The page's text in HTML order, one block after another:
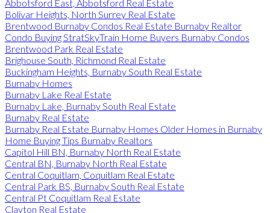
Abbotsford East, Abbotsford Real Estate
Bolivar Heights, North Surrey Real Estate
Brentwood Burnaby Condos Real Estate Burnaby Realtor
Condo Buying StratSkyTrain Home Buyers Burnaby Condos
Brentwood Park Real Estate
Brighouse South, Richmond Real Estate
Buckingham Heights, Burnaby South Real Estate
Burnaby Homes
Burnaby Lake Real Estate
Burnaby Lake, Burnaby South Real Estate
Burnaby Real Estate
Burnaby Real Estate Burnaby Homes Older Homes in Burnaby
Home Buying Tips Burnaby Realtors
Capitol Hill BN, Burnaby North Real Estate
Central BN, Burnaby North Real Estate
Central Coquitlam, Coquitlam Real Estate
Central Park BS, Burnaby South Real Estate
Central Pt Coquitlam Real Estate
Clayton Real Estate